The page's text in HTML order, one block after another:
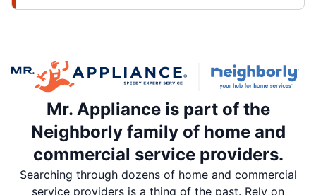
Mr. Appliance is part of the
Neighborly family of home and
commercial service providers.
Searching through dozens of home and commercial
service providers is a thing of the past. Rely on